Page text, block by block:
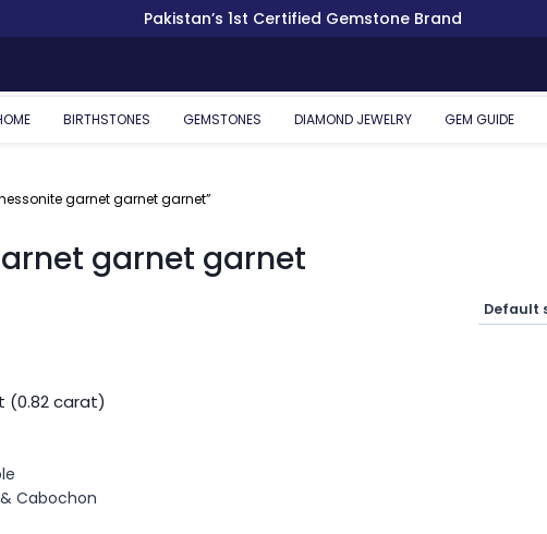
Pakistan’s 1st Certified Gemstone Brand
BIRTHSTONES GEMSTONES DIAMOND JEWELRY GEM GUIDE
garnet garnet garnet”
garnet garnet
(0.82 carat)
Cabochon